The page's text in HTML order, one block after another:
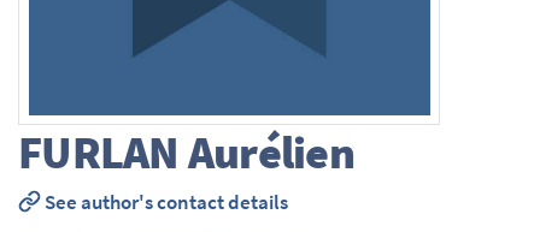
FURLANAurélien
See author's contact details